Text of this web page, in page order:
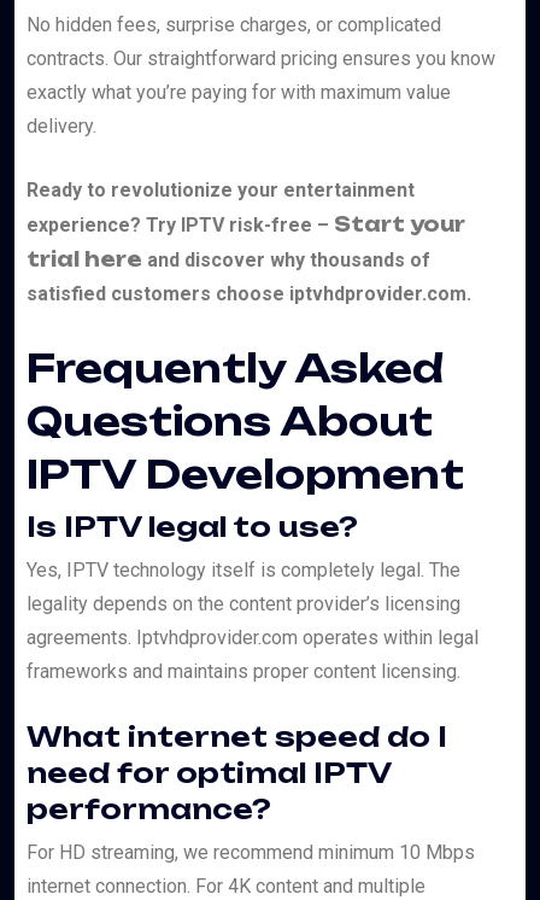
No hidden fees, surprise charges, or complicated
contracts. Our straightforward pricing ensures you know
exactly what you’re paying for with maximum value
delivery.
Ready to revolutionize your entertainment
experience? Try IPTV risk-free – Start your
trial here and discover why thousands of
satisfied customers choose iptvhdprovider.com.
Frequently Asked
Questions About
IPTV Development
Is IPTV legal to use?
Yes, IPTV technology itself is completely legal. The
legality depends on the content provider’s licensing
agreements. Iptvhdprovider.com operates within legal
frameworks and maintains proper content licensing.
What internet speed do I
need for optimal IPTV
performance?
For HD streaming, we recommend minimum 10 Mbps
internet connection. For 4K content and multiple